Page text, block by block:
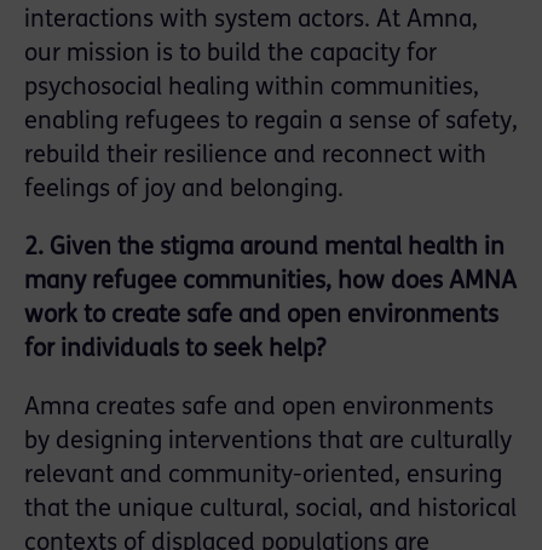
interactions with system actors. At Amna,
our mission is to build the capacity for
psychosocial healing within communities,
enabling refugees to regain a sense of safety,
rebuild their resilience and reconnect with
feelings of joy and belonging.
2. Given the stigma around mental health in
many refugee communities, how does AMNA
work to create safe and open environments
for individuals to seek help?
Amna creates safe and open environments
by designing interventions that are culturally
relevant and community-oriented, ensuring
that the unique cultural, social, and historical
contexts of displaced populations are